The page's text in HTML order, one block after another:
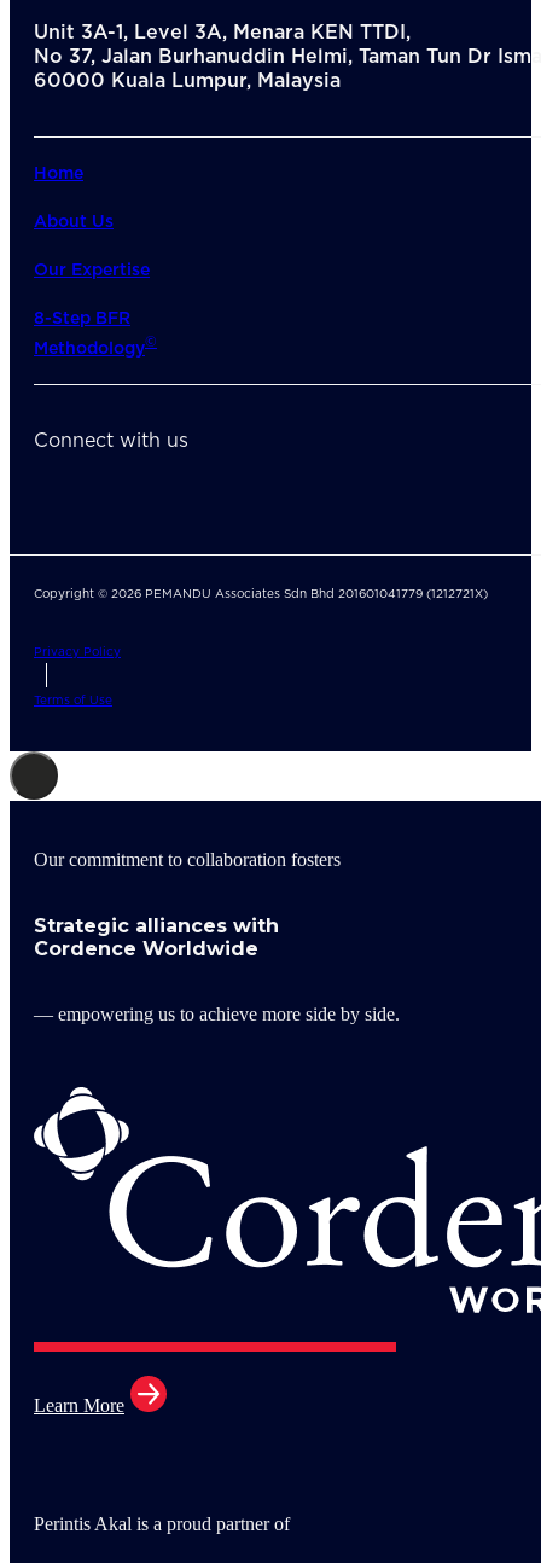
Unit 3A-1, Level 3A, Menara KEN TTDI,
No 37, Jalan Burhanuddin Helmi, Taman Tun Dr
60000 Kuala Lumpur, Malaysia
Home
About Us
Our Expertise
8-Step BFR
Methodology©
Connect with us
Copyright © 2026 PEMANDU Associates Sdn Bhd 201601041779 (1212721X)
Privacy Policy
Terms of Use
Our commitment to collaboration fosters
Strategic alliances with
Cordence Worldwide
— empowering us to achieve more side by side.
Learn More
Perintis Akal is a proud partner of